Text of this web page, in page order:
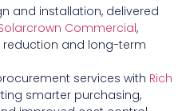
and installation, delivered
Commercial,
and long-term
services with Rich
smarter purchasing,